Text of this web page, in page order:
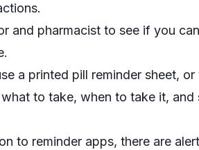
and pharmacist to see if you
a printed pill reminder sheet, or
to take, when to take it, and
to reminder apps, there are